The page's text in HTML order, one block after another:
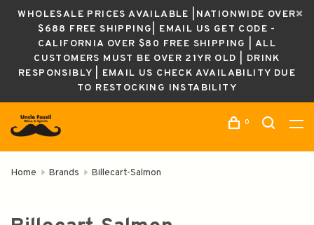
WHOLESALE PRICES AVAILABLE |NATIONWIDE OVER
$688 FREE SHIPPING| EMAIL US GET CODE -
CALIFORNIA OVER $80 FREE SHIPPING | ALL
CUSTOMERS MUST BE OVER 21YR OLD | DRINK
RESPONSIBLY | EMAIL US CHECK AVAILABILITY DUE
TO RESTOCKING INSTABILITY
0
Home Brands Billecart-Salmon